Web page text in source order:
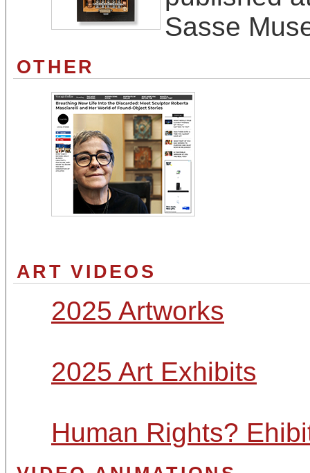
Sasse
OTHER
ART VIDEOS
2025 Artworks
2025 Art Exhibits
Human Rights?